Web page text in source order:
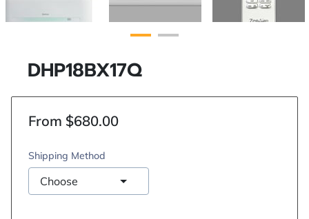
DHP18BX17Q
From $680.00
Shipping Method